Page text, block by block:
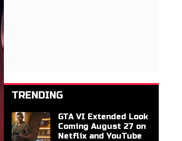
TRENDING
GTA VI Extended Look
Coming August 27 on
Netflix and YouTube